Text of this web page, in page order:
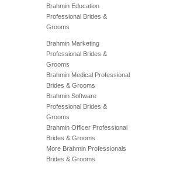
Brahmin Education
Professional Brides &
Grooms
Brahmin Marketing
Professional Brides &
Grooms
Brahmin Medical Professional
Brides & Grooms
Brahmin Software
Professional Brides &
Grooms
Brahmin Officer Professional
Brides & Grooms
More Brahmin Professionals
Brides & Grooms